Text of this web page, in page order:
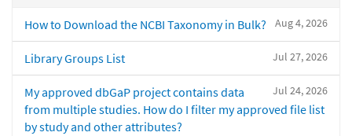
Aug 4, 2026
How to Download the NCBI Taxonomy in Bulk?
Jul 27, 2026
Library Groups List
Jul 24, 2026
My approved dbGaP project contains data
from multiple studies. How do I filter my approved file list
by study and other attributes?